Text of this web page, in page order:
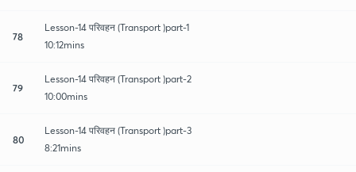
78
Lesson-14 परिवहन (Transport )part-1
10:12mins
79
Lesson-14 परिवहन (Transport )part-2
10:00mins
80
Lesson-14 परिवहन (Transport )part-3
8:21mins